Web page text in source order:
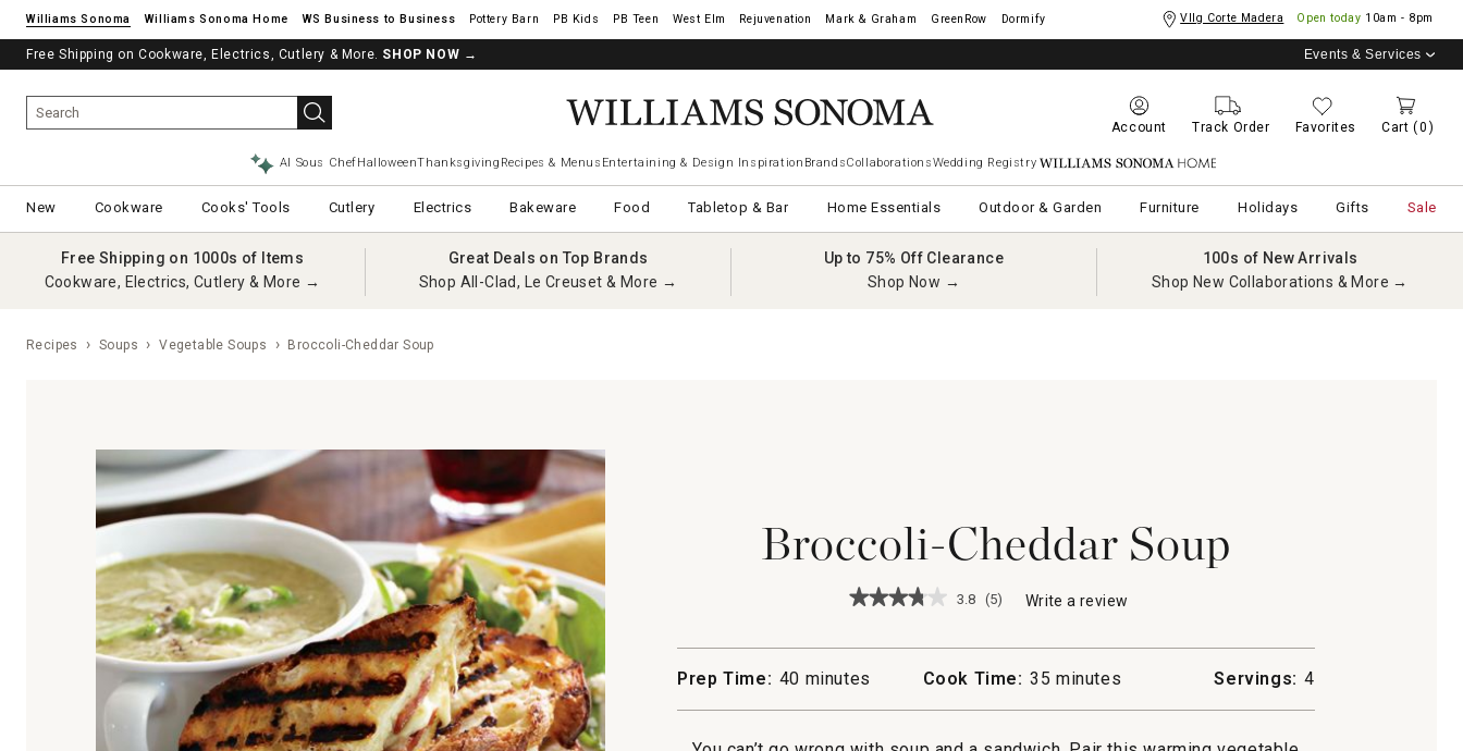
Williams Sonoma Williams Sonoma Home Pottery Barn West Elm Rejuvenation Mark & Graham GreenRow Dormify Vllg Corte Madera Open today 10am - 8pm
Free Shipping on Cookware, Electrics, Cutlery & More. SHOP NOW → Events & Services
Account Track Order Favorites Cart (0)
AI Sous ChefHalloweenThanksgiving Recipes & Menus Entertaining & Design Inspiration BrandsCollaborationsWedding Registry Williams Sonoma Home
New Cookware Cooks' Tools Cutlery Electrics Bakeware Food Tabletop & Bar Home Essentials Outdoor & Garden Furniture Holidays Gifts Sale
Free Shipping on 1000s of Items
Cookware, Electrics, Cutlery & More →
Great Deals on Top Brands
Shop All-Clad, Le Creuset & More →
Up to 75% Off Clearance
Shop Now →
100s of New Arrivals
Shop New Collaborations & More →
Recipes Soups Vegetable Soups Broccoli-Cheddar Soup
Broccoli-Cheddar Soup
★★★★★
★★★★★ 3.8 (5) Write a review
action
a
Prep Time: 40 minutes Cook Time: 35 minutes Servings: 4